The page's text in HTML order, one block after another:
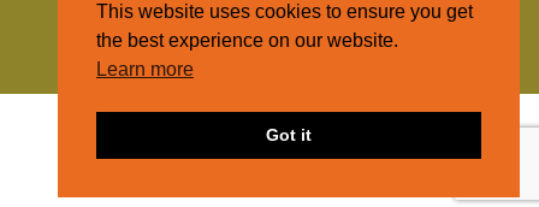
Privacy Policy
This website uses cookies to ensure you get
the best experience on our website.
Learn more
Got it